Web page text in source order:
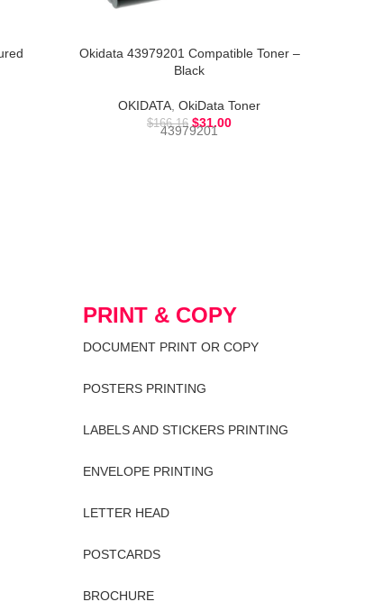
Okidata 43979201 Compatible Toner –
Black
OKIDATA OkiData Toner
$166.16 $31.00
43979201
PRINT & COPY
DOCUMENT PRINT OR COPY
POSTERS PRINTING
LABELS AND STICKERS PRINTING
ENVELOPE PRINTING
LETTER HEAD
POSTCARDS
BROCHURE